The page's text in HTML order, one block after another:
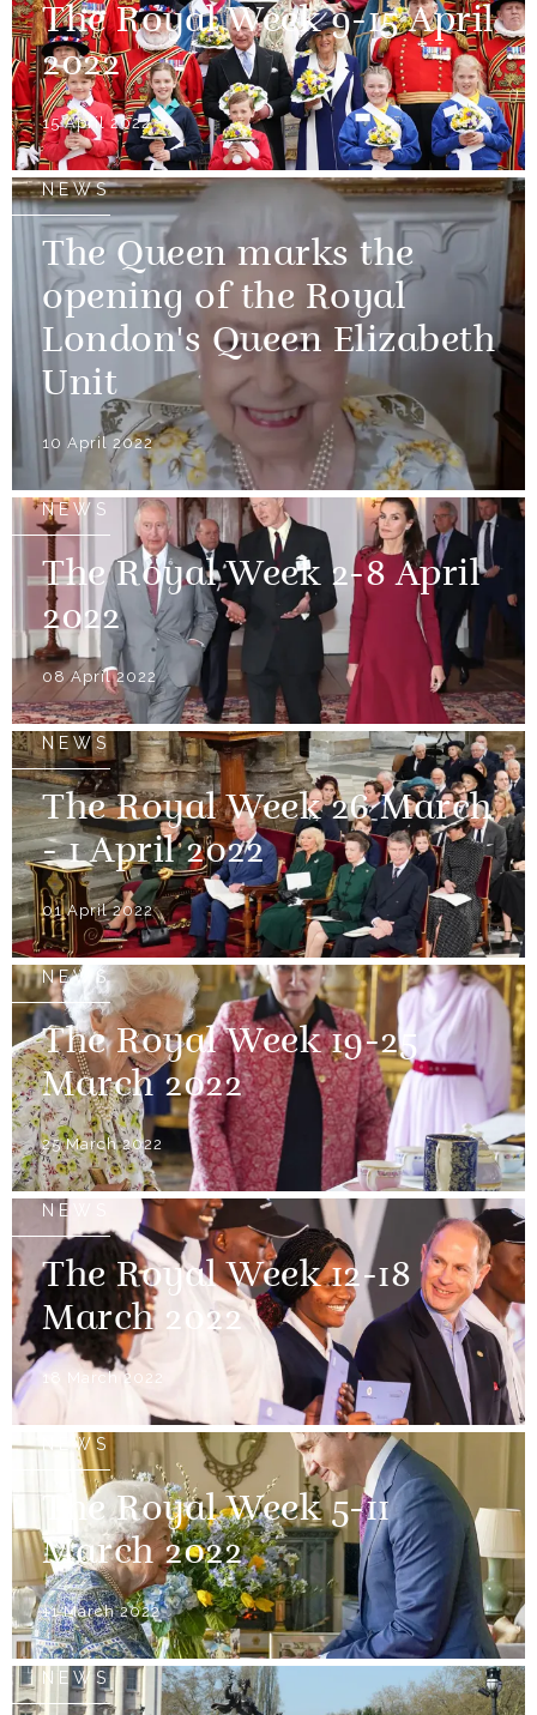
The Royal Week 9-15 April
2022
15 April 2022
NEWS
The Queen marks the
opening of the Royal
London's Queen Elizabeth
Unit
10 April 2022
NEWS
The Royal Week 2-8 April
2022
08 April 2022
NEWS
The Royal Week 26 March
- 1 April 2022
01 April 2022
NEWS
The Royal Week 19-25
March 2022
25 March 2022
NEWS
The Royal Week 12-18
March 2022
18 March 2022
NEWS
The Royal Week 5-11
March 2022
11 March 2022
NEWS